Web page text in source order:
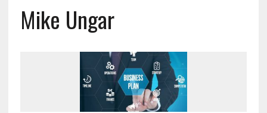
Mike Ungar